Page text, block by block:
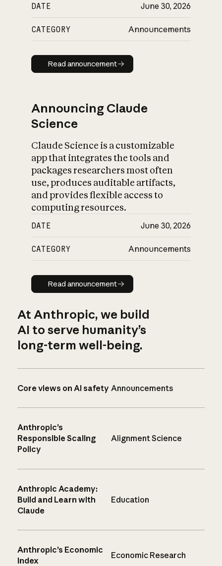
DATE June 30, 2026
CATEGORY Announcements
Read announcement
Read announcement
Announcing Claude
Science
Claude Science is a customizable
app that integrates the tools and
packages researchers most often
use, produces auditable artifacts,
and provides flexible access to
computing resources.
DATE June 30, 2026
CATEGORY Announcements
Read announcement
Read announcement
At Anthropic, we build
AI to serve humanity’s
long-term well-being.
Core views on AI safety Announcements
Anthropic’s
Responsible Scaling
Policy
Alignment Science
Anthropic Academy:
Build and Learn with
Claude
Education
Anthropic’s Economic
Index
Economic Research